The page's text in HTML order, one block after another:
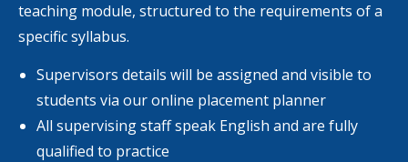
teaching module, structured to the requirements of a
specific syllabus.
Supervisors details will be assigned and visible to
students via our online placement planner
All supervising staff speak English and are fully
qualified to practice